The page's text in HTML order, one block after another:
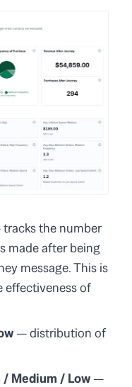
the number
made after being
message. This is
effectiveness of
— distribution of
/ Medium / Low—